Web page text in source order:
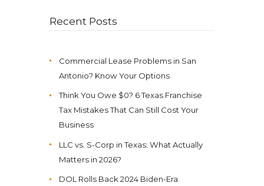
Recent Posts
Commercial Lease Problems in San
Antonio? Know Your Options
Think You Owe $0? 6 Texas Franchise
Tax Mistakes That Can Still Cost Your
Business
LLC vs. S-Corp in Texas: What Actually
Matters in 2026?
DOL Rolls Back 2024 Biden-Era